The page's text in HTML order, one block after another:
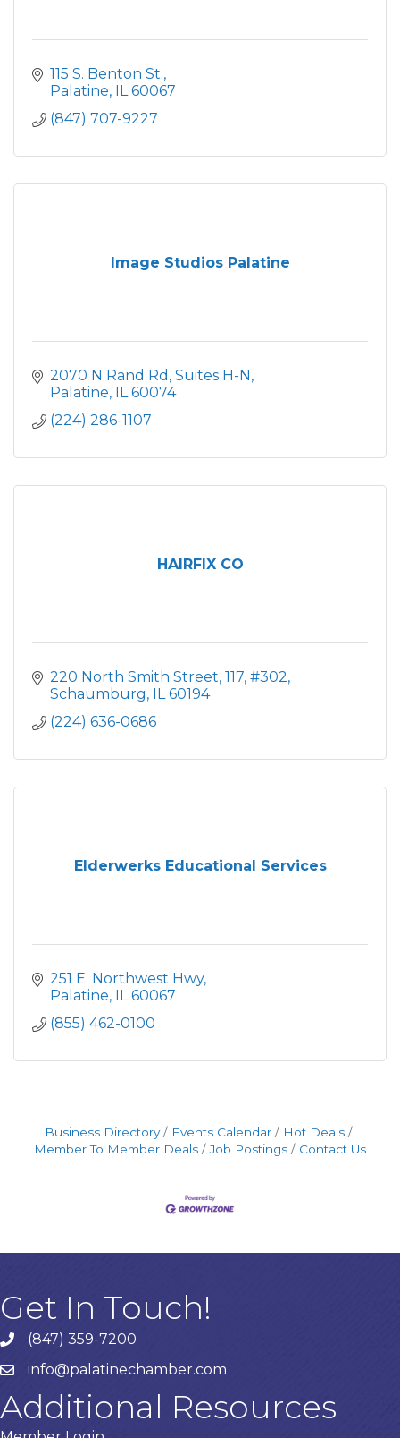
115 S. Benton St.
Palatine IL 60067
(847) 707-9227
Image Studios Palatine
2070 N Rand Rd Suites H-N
Palatine IL 60074
(224) 286-1107
HAIRFIX CO
220 North Smith Street 117, #302
Schaumburg IL 60194
(224) 636-0686
Elderwerks Educational Services
251 E. Northwest Hwy
Palatine IL 60067
(855) 462-0100
Business Directory Events Calendar
Hot Deals
Member To Member Deals
Job Postings Contact Us
Get In Touch!
Phone number
(847) 359-7200
emailinfo@palatinechamber.com
Additional Resources